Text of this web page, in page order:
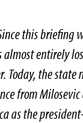
this briefing
almost entirely
Today, the state
from
as the